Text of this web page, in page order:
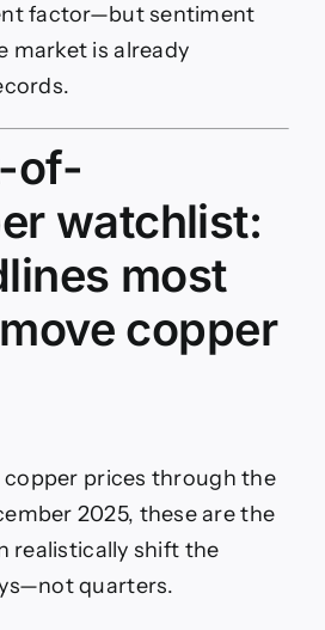
factor—but sentiment
market is already
of-
watchlist:
most
copper
copper prices through the
2025, these are the
realistically shift the
quarters.